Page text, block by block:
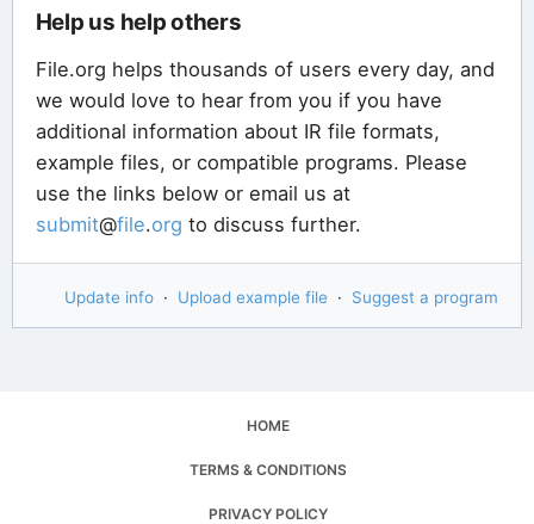
Help us help others
File.org helps thousands of users every day, and
we would love to hear from you if you have
additional information about IR file formats,
example files, or compatible programs. Please
use the links below or email us at
submit@file.org to discuss further.
Update info · Upload example file · Suggest a program
HOME
TERMS & CONDITIONS
PRIVACY POLICY